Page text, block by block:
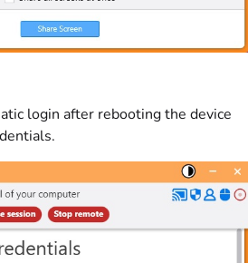
login after rebooting the device